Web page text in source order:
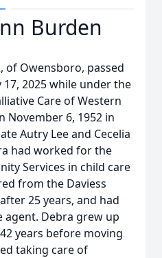
Burden
of Owensboro, passed
2025 while under the
Care of Western
November 6, 1952 in
Autry Lee and Cecelia
had worked for the
Services in child care
from the Daviess
25 years, and had
agent. Debra grew up
years before moving
taking care of